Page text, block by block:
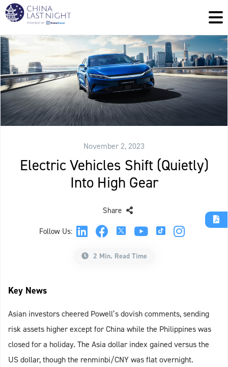
November 2, 2023
Electric Vehicles Shift (Quietly)
Into High Gear
Follow Us:
Share
2 Min. Read Time
Key News
Asian investors cheered Powell’s dovish comments, sending
risk assets higher except for China while the Philippines was
closed for a holiday. The Asia dollar index gained versus the
US dollar, though the renminbi/CNY was flat overnight.